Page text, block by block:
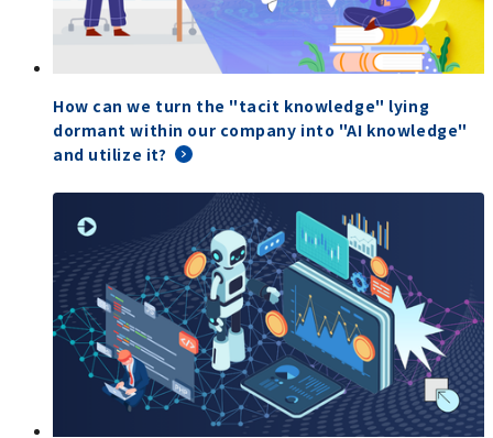
How can we turn the "tacit knowledge" lying
dormant within our company into "AI knowledge"
and utilize it?